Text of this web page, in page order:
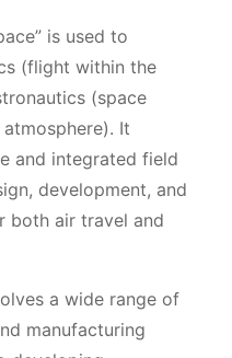
is used to
(flight within the
(space
It
and integrated field
development, and
both air travel and
a wide range of
manufacturing